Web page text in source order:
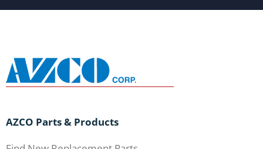
AZCO Parts & Products